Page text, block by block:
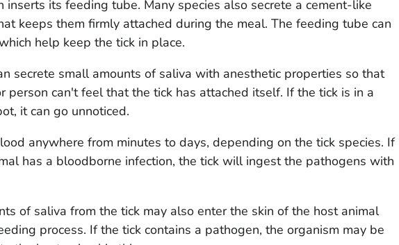
inserts its feeding tube. Many species also secrete a cement-like
keeps them firmly attached during the meal. The feeding tube can
help keep the tick in place.
secrete small amounts of saliva with anesthetic properties so that
person can't feel that the tick has attached itself. If the tick is in a
it can go unnoticed.
anywhere from minutes to days, depending on the tick species. If
has a bloodborne infection, the tick will ingest the pathogens with
of saliva from the tick may also enter the skin of the host animal
process. If the tick contains a pathogen, the organism may be